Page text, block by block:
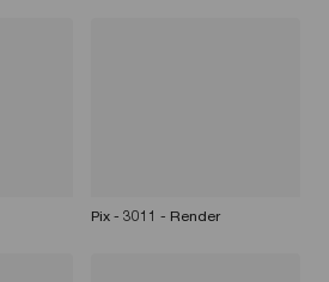
Pix - 3011 - Render